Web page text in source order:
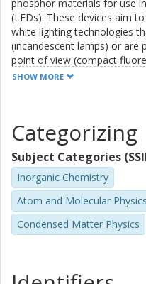
to decrease strongly with
result of thermal ionization
by promoting the
conduction band of
the host, followed by
phosphor materials for use
(LEDs). These devices aim
white lighting technologies
(incandescent lamps) or are
point of view (compact
correlated color temperature
and market breakthrough.
depends on a better
properties of the light-matter
understanding is, at present,
In order to take on this
interactions in a family of
SHOW MORE
Categorizing
Subject Categories
Inorganic Chemistry
Atom and Molecular
Condensed Matter Physics